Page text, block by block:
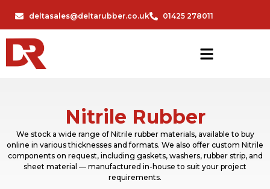
deltasales@deltarubber.co.uk 01425 278011
Nitrile Rubber
We stock a wide range of Nitrile rubber materials, available to buy
online in various thicknesses and formats. We also offer custom Nitrile
components on request, including gaskets, washers, rubber strip, and
sheet material — manufactured in-house to suit your project
requirements.